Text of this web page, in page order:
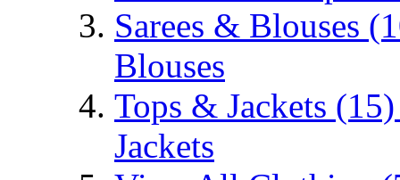
Sarees & Blouses
Blouses
Tops & Jackets (15)
Jackets